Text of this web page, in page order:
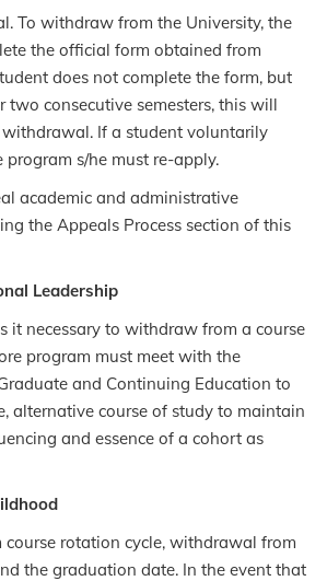
To withdraw from the University, the
the official form obtained from
does not complete the form, but
two consecutive semesters, this will
If a student voluntarily
s/he must re-apply.
academic and administrative
the Appeals Process section of this
Leadership
it necessary to withdraw from a course
program must meet with the
and Continuing Education to
alternative course of study to maintain
and essence of a cohort as
course rotation cycle, withdrawal from
the graduation date. In the event that